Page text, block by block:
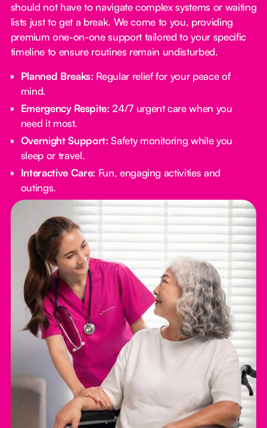
should not have to navigate complex systems or waiting
lists just to get a break. We come to you, providing
premium one-on-one support tailored to your specific
timeline to ensure routines remain undisturbed.
Planned Breaks: Regular relief for your peace of
mind.
Emergency Respite: 24/7 urgent care when you
need it most.
Overnight Support: Safety monitoring while you
sleep or travel.
Interactive Care: Fun, engaging activities and
outings.